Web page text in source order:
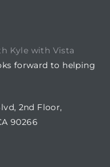
Kyle with Vista
forward to helping
2nd Floor,
90266